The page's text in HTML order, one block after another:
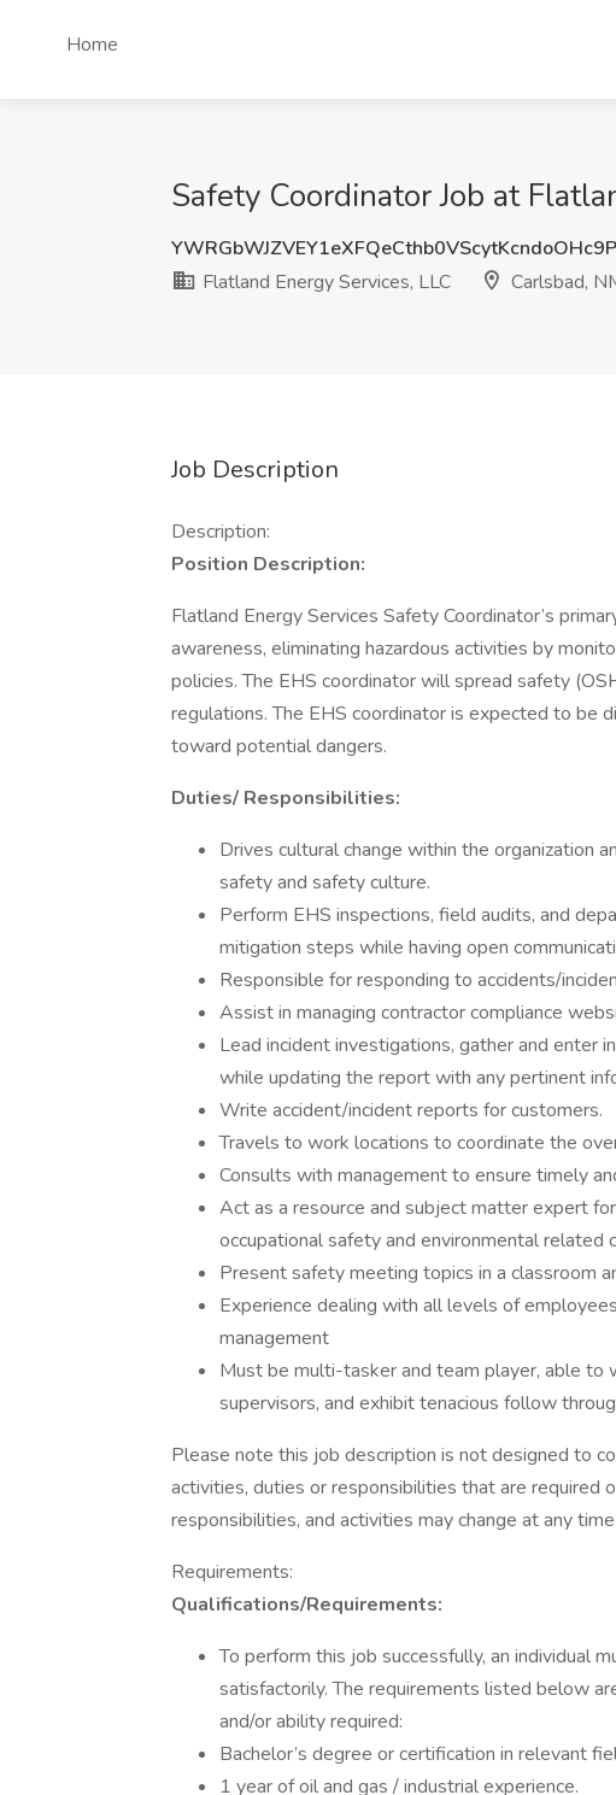
Home
Safety Coordinator Job at
Flatland Energy Services, LLC
Carlsbad,
Job Description
Description:
Position Description:
Flatland Energy Services Safety Coordinator’s
awareness, eliminating hazardous activities by
policies. The EHS coordinator will spread safety
regulations. The EHS coordinator is expected to be
toward potential dangers.
Duties/ Responsibilities:
Drives cultural change within the organization
safety and safety culture.
Perform EHS inspections, field audits, and
mitigation steps while having open
Responsible for responding to accidents/
Assist in managing contractor compliance
Lead incident investigations, gather and enter
while updating the report with any pertinent
Write accident/incident reports for customers.
Travels to work locations to coordinate the
Consults with management to ensure timely
Act as a resource and subject matter expert
occupational safety and environmental related
Present safety meeting topics in a classroom
Experience dealing with all levels of
management
Must be multi-tasker and team player, able to
supervisors, and exhibit tenacious follow
Please note this job description is not designed to
activities, duties or responsibilities that are required
responsibilities, and activities may change at any
Requirements:
Qualifications/Requirements:
To perform this job successfully, an individual
satisfactorily. The requirements listed below
and/or ability required:
Bachelor’s degree or certification in relevant
1 year of oil and gas / industrial experience.